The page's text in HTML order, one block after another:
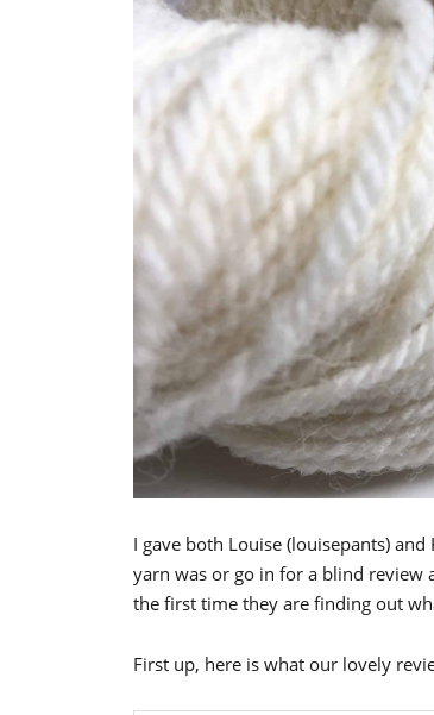
I gave both Louise (louisepants)
yarn was or go in for a blind
the first time they are finding out
First up, here is what our lovely